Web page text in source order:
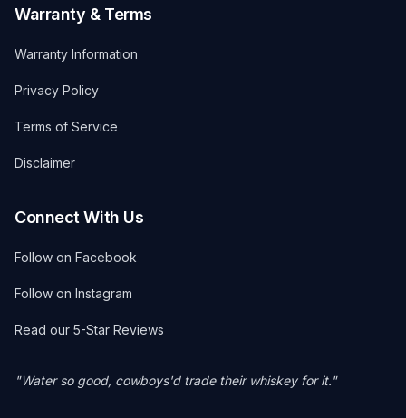
Warranty & Terms
Warranty Information
Privacy Policy
Terms of Service
Disclaimer
Connect With Us
Follow on Facebook
Follow on Instagram
Read our 5-Star Reviews
"Water so good, cowboys'd trade their whiskey for it."